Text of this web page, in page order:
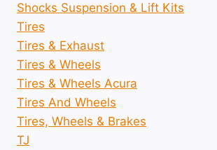
Shocks Suspension & Lift Kits
Tires
Tires & Exhaust
Tires & Wheels
Tires & Wheels Acura
Tires And Wheels
Tires, Wheels & Brakes
TJ